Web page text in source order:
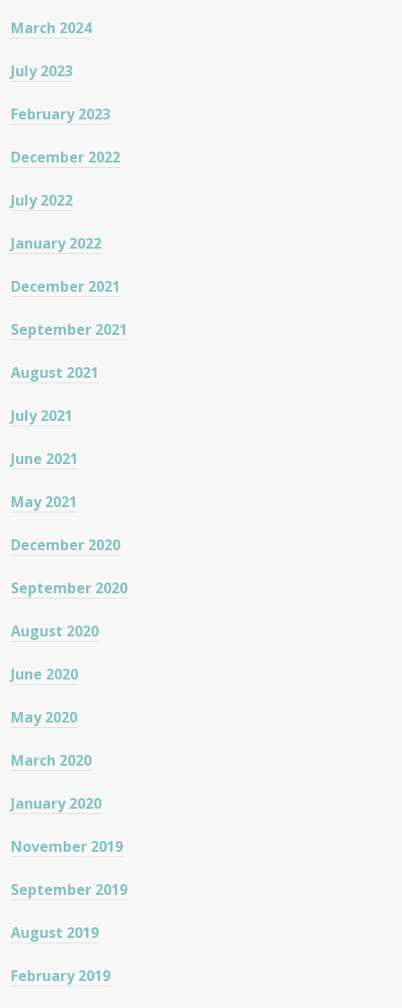
March 2024
July 2023
February 2023
December 2022
July 2022
January 2022
December 2021
September 2021
August 2021
July 2021
June 2021
May 2021
December 2020
September 2020
August 2020
June 2020
May 2020
March 2020
January 2020
November 2019
September 2019
August 2019
February 2019